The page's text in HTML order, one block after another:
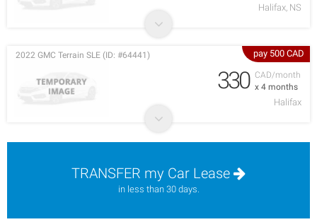
Halifax, NS
pay 500 CAD
CAD/month
x 4 months
2022 GMC Terrain SLE (ID: #64441)
330
Halifax
TRANSFER my Car Lease
in less than 30 days.